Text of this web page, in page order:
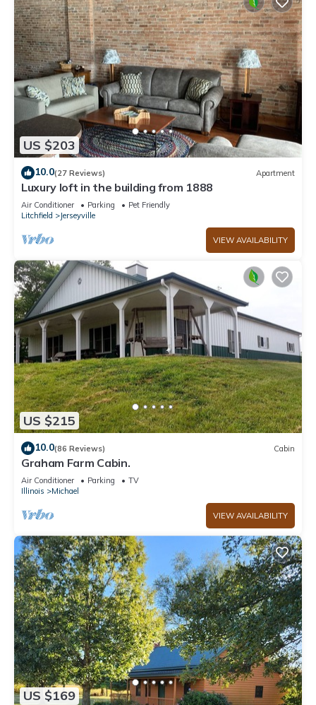
US $203
10.0(27 Reviews) Apartment
Luxury loft in the building from 1888
Air Conditioner Parking
Pet Friendly
Litchfield
Jerseyville
VIEW AVAILABILITY
US $215
10.0(86 Reviews) Cabin
Graham Farm Cabin.
Air Conditioner Parking
TV
Illinois
Michael
VIEW AVAILABILITY
US $169